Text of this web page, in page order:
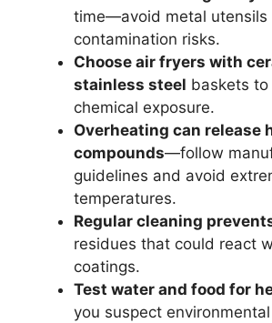
time—avoid metal utensils
contamination risks.
Choose air fryers with
stainless steel baskets to
chemical exposure.
Overheating can release
compounds—follow
guidelines and avoid
temperatures.
Regular cleaning
residues that could react
coatings.
Test water and food for
you suspect environmental